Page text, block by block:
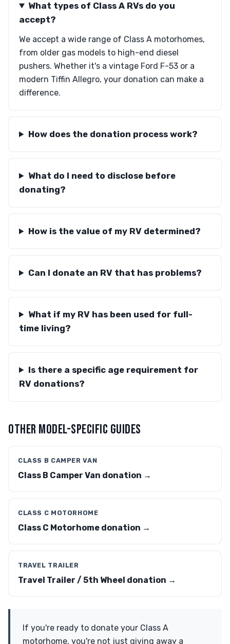
What types of Class A RVs do you
accept?
We accept a wide range of Class A motorhomes,
from older gas models to high-end diesel
pushers. Whether it's a vintage Ford F-53 or a
modern Tiffin Allegro, your donation can make a
difference.
How does the donation process work?
What do I need to disclose before
donating?
How is the value of my RV determined?
Can I donate an RV that has problems?
What if my RV has been used for full-
time living?
Is there a specific age requirement for
RV donations?
OTHER MODEL-SPECIFIC GUIDES
CLASS B CAMPER VAN
Class B Camper Van donation →
CLASS C MOTORHOME
Class C Motorhome donation →
TRAVEL TRAILER
Travel Trailer / 5th Wheel donation →
If you're ready to donate your Class A
motorhome, you're not just giving away a